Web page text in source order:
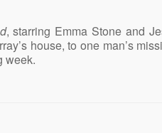
, starring Emma Stone and
house, to one man’s
week.